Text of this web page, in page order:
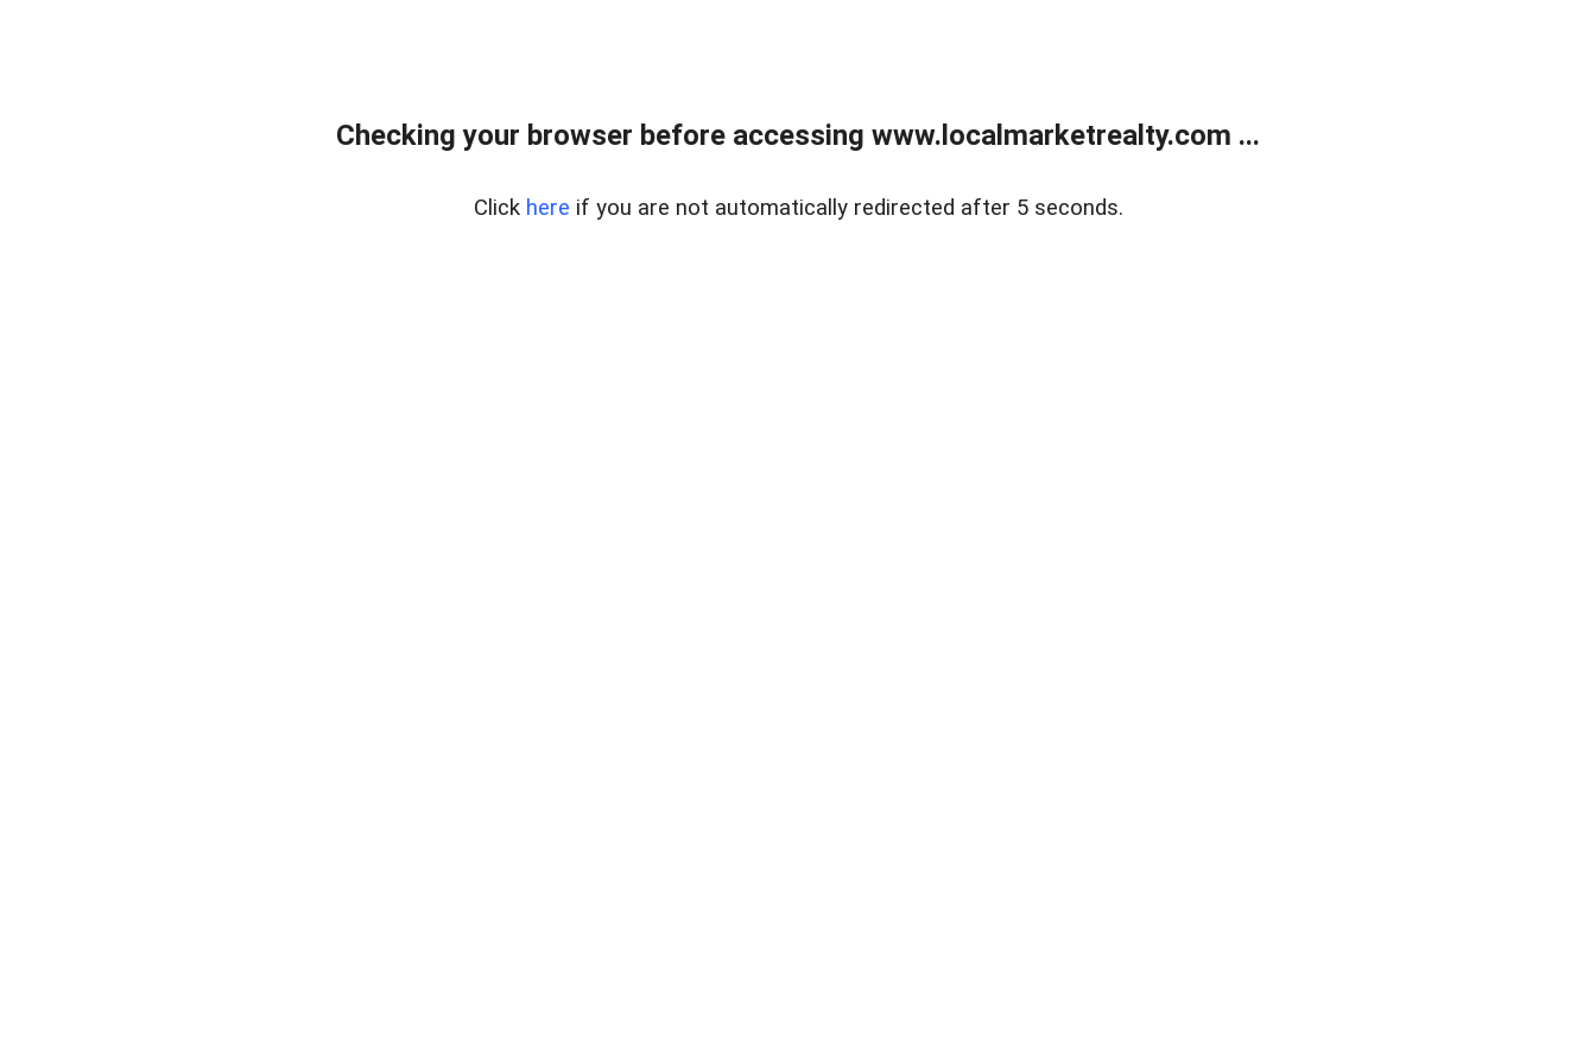
Checking your browser before accessing www.localmarketrealty.com ...
Click here if you are not automatically redirected after 5 seconds.